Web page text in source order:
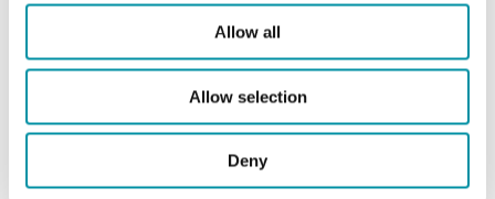
Allow all
Allow selection
Deny
Specifications for Manometers and air differential
pressure switches
Appliance class Class II